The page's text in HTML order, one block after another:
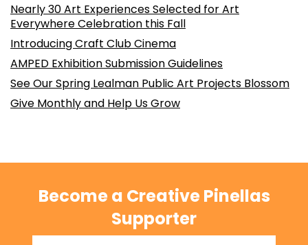
Nearly 30 Art Experiences Selected for Art
Everywhere Celebration this Fall
Introducing Craft Club Cinema
AMPED Exhibition Submission Guidelines
See Our Spring Lealman Public Art Projects Blossom
Give Monthly and Help Us Grow
Become a Creative Pinellas
Supporter